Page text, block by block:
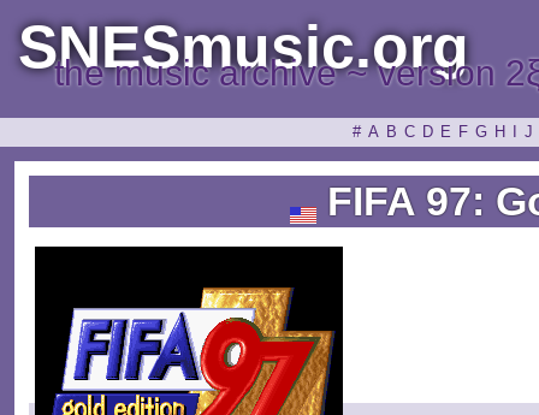
SNESmusic.org
the music archive ~ version
# A B C D E F G H J
FIFA 97: